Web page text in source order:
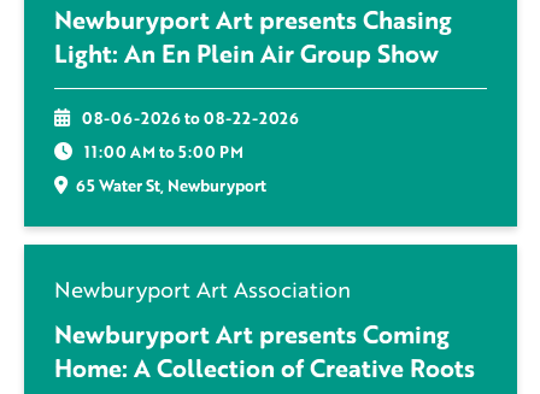
Newburyport Art presents Chasing
Light: An En Plein Air Group Show
08-06-2026 to 08-22-2026
11:00 AM to 5:00 PM
65 Water St, Newburyport
Newburyport Art Association
Newburyport Art presents Coming
Home: A Collection of Creative Roots